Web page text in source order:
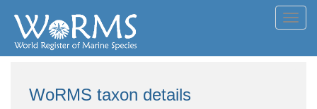
WoRMS taxon details